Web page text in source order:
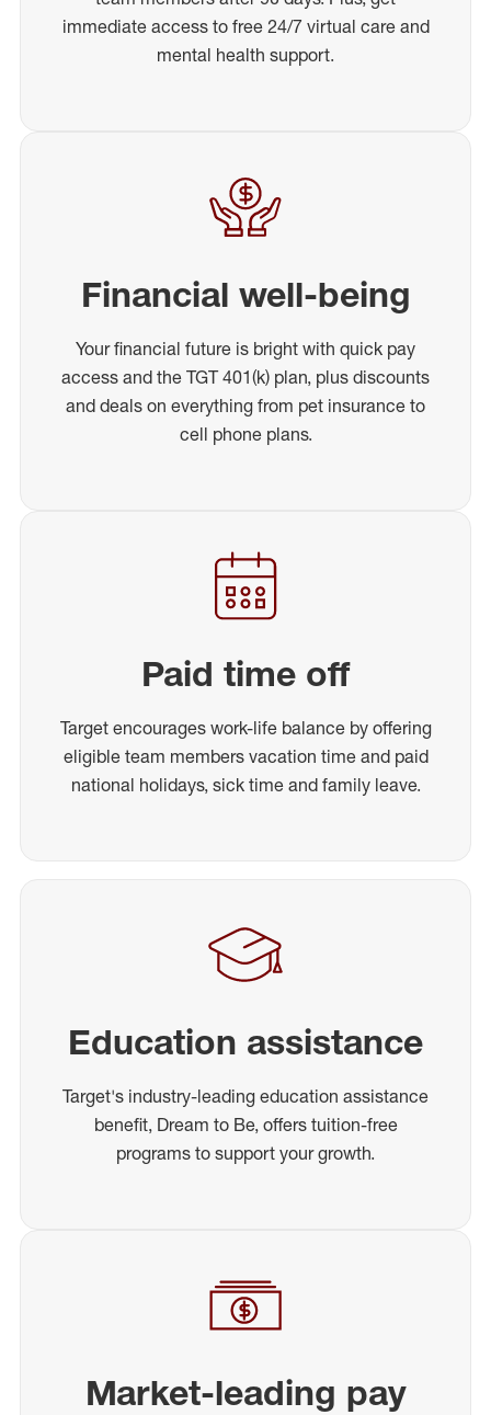
immediate access to free 24/7 virtual care and
mental health support.
Financial well-being
Your financial future is bright with quick pay
access and the TGT 401(k) plan, plus discounts
and deals on everything from pet insurance to
cell phone plans.
Paid time off
Target encourages work-life balance by offering
eligible team members vacation time and paid
national holidays, sick time and family leave.
Education assistance
Target's industry-leading education assistance
benefit, Dream to Be, offers tuition-free
programs to support your growth.
Market-leading pay